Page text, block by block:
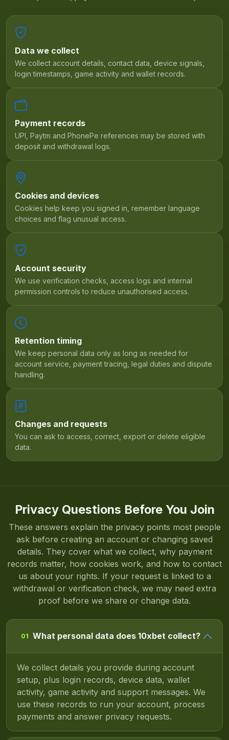
Data we collect
We collect account details, contact data, device signals,
login timestamps, game activity and wallet records.
Payment records
UPI, Paytm and PhonePe references may be stored with
deposit and withdrawal logs.
Cookies and devices
Cookies help keep you signed in, remember language
choices and flag unusual access.
Account security
We use verification checks, access logs and internal
permission controls to reduce unauthorised access.
Retention timing
We keep personal data only as long as needed for
account service, payment tracing, legal duties and dispute
handling.
Changes and requests
You can ask to access, correct, export or delete eligible
data.
Privacy Questions Before You Join
These answers explain the privacy points most people
ask before creating an account or changing saved
details. They cover what we collect, why payment
records matter, how cookies work, and how to contact
us about your rights. If your request is linked to a
withdrawal or verification check, we may need extra
proof before we share or change data.
01 What personal data does 10xbet collect?
We collect details you provide during account
setup, plus login records, device data, wallet
activity, game activity and support messages. We
use these records to run your account, process
payments and answer privacy requests.